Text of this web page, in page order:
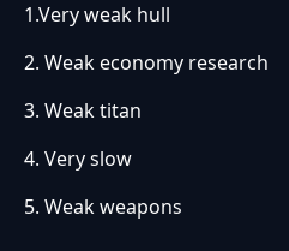
1.Very weak hull
2. Weak economy research
3. Weak titan
4. Very slow
5. Weak weapons